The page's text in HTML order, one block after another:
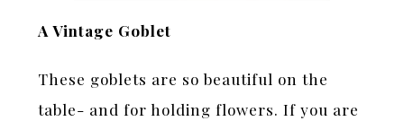
A Vintage Goblet
These goblets are so beautiful on the
table- and for holding flowers. If you are